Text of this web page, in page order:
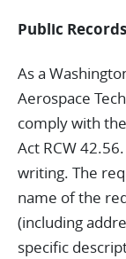
Public
As a
Aerospace
comply with
Act RCW
writing. The
name of the
(including
specific